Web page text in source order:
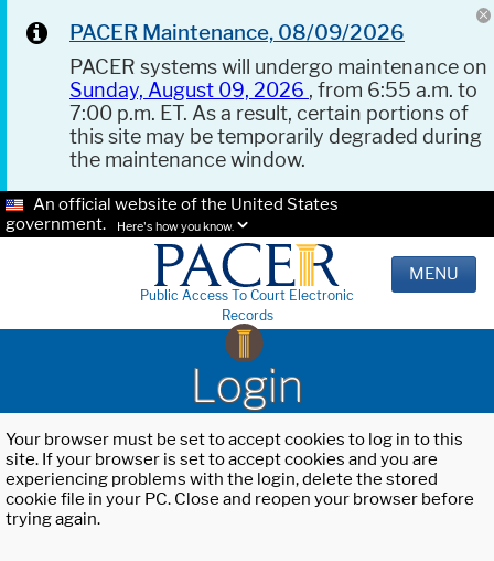
PACER Maintenance, 08/09/2026
PACER systems will undergo maintenance on
Sunday, August 09, 2026 , from 6:55 a.m. to
7:00 p.m. ET. As a result, certain portions of
this site may be temporarily degraded during
the maintenance window.
An official website of the United States
government.
Here's how you know.
Public Access To Court Electronic
Records
MENU
Login
Your browser must be set to accept cookies to log in to this
site. If your browser is set to accept cookies and you are
experiencing problems with the login, delete the stored
cookie file in your PC. Close and reopen your browser before
trying again.